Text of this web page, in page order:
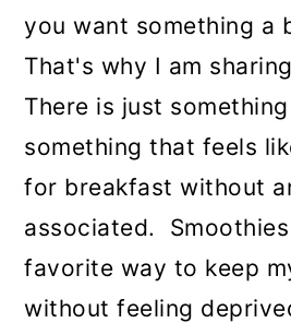
you want something a
That's why I am
There is just
something that feels
for breakfast without
associated.
favorite way to keep
without feeling